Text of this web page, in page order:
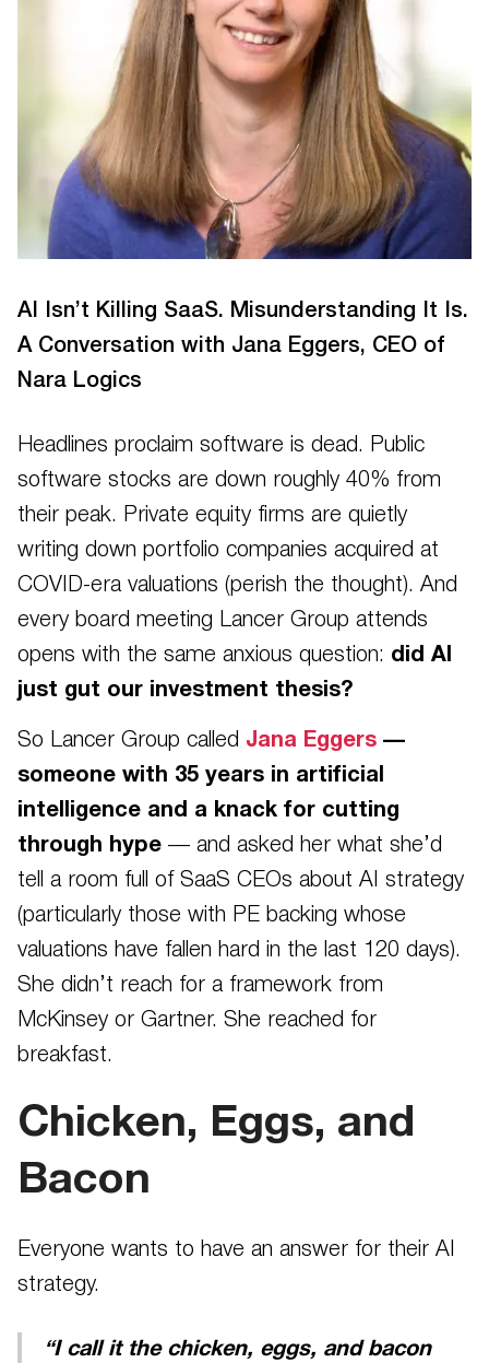
AI Isn’t Killing SaaS. Misunderstanding It Is.
A Conversation with Jana Eggers, CEO of
Nara Logics
Headlines proclaim software is dead. Public
software stocks are down roughly 40% from
their peak. Private equity firms are quietly
writing down portfolio companies acquired at
COVID-era valuations (perish the thought). And
every board meeting Lancer Group attends
opens with the same anxious question: did AI
just gut our investment thesis?
So Lancer Group called Jana Eggers —
someone with 35 years in artificial
intelligence and a knack for cutting
through hype — and asked her what she’d
tell a room full of SaaS CEOs about AI strategy
(particularly those with PE backing whose
valuations have fallen hard in the last 120 days).
She didn’t reach for a framework from
McKinsey or Gartner. She reached for
breakfast.
Chicken, Eggs, and
Bacon
Everyone wants to have an answer for their AI
strategy.
“I call it the chicken, eggs, and bacon